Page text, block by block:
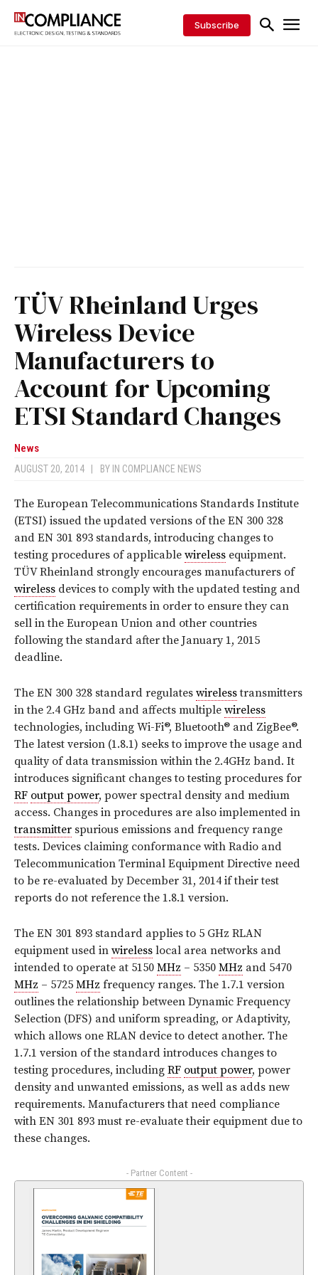
Subscribe
TÜV Rheinland Urges
Wireless Device
Manufacturers to
Account for Upcoming
ETSI Standard Changes
News
AUGUST 20, 2014 BY IN COMPLIANCE NEWS
The European Telecommunications Standards Institute
(ETSI) issued the updated versions of the EN 300 328
and EN 301 893 standards, introducing changes to
testing procedures of applicable wireless equipment.
TÜV Rheinland strongly encourages manufacturers of
wireless devices to comply with the updated testing and
certification requirements in order to ensure they can
sell in the European Union and other countries
following the standard after the January 1, 2015
deadline.
The EN 300 328 standard regulates wirelesstransmitters
in the 2.4 GHz band and affects multiple wireless
technologies, including Wi-Fi®, Bluetooth® and ZigBee®.
The latest version (1.8.1) seeks to improve the usage and
quality of data transmission within the 2.4GHz band. It
introduces significant changes to testing procedures for
RF output power, power spectral density and medium
access. Changes in procedures are also implemented in
transmitter spurious emissions and frequency range
tests. Devices claiming conformance with Radio and
Telecommunication Terminal Equipment Directive need
to be re-evaluated by December 31, 2014 if their test
reports do not reference the 1.8.1 version.
The EN 301 893 standard applies to 5 GHz RLAN
equipment used in wireless local area networks and
intended to operate at 5150 MHz – 5350 MHz and 5470
MHz – 5725 MHz frequency ranges. The 1.7.1 version
outlines the relationship between Dynamic Frequency
Selection (DFS) and uniform spreading, or Adaptivity,
which allows one RLAN device to detect another. The
1.7.1 version of the standard introduces changes to
testing procedures, including RF output power, power
density and unwanted emissions, as well as adds new
requirements. Manufacturers that need compliance
with EN 301 893 must re-evaluate their equipment due to
these changes.
- Partner Content -